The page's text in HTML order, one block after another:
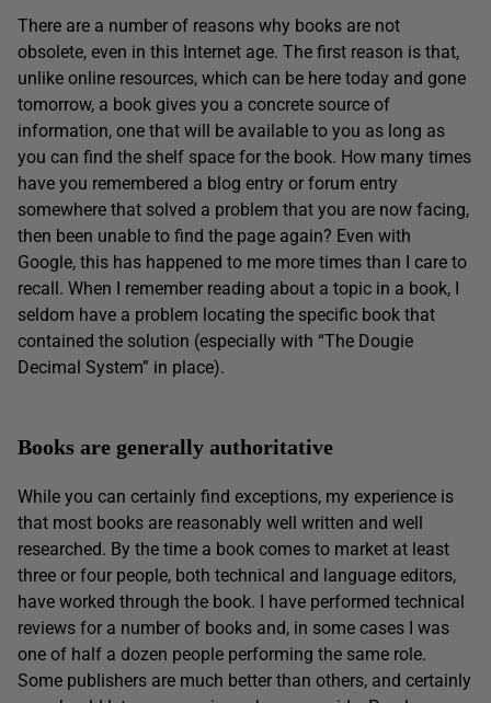
There are a number of reasons why books are not
obsolete, even in this Internet age. The first reason is that,
unlike online resources, which can be here today and gone
tomorrow, a book gives you a concrete source of
information, one that will be available to you as long as
you can find the shelf space for the book. How many times
have you remembered a blog entry or forum entry
somewhere that solved a problem that you are now facing,
then been unable to find the page again? Even with
Google, this has happened to me more times than I care to
recall. When I remember reading about a topic in a book, I
seldom have a problem locating the specific book that
contained the solution (especially with “The Dougie
Decimal System” in place).
Books are generally authoritative
While you can certainly find exceptions, my experience is
that most books are reasonably well written and well
researched. By the time a book comes to market at least
three or four people, both technical and language editors,
have worked through the book. I have performed technical
reviews for a number of books and, in some cases I was
one of half a dozen people performing the same role.
Some publishers are much better than others, and certainly